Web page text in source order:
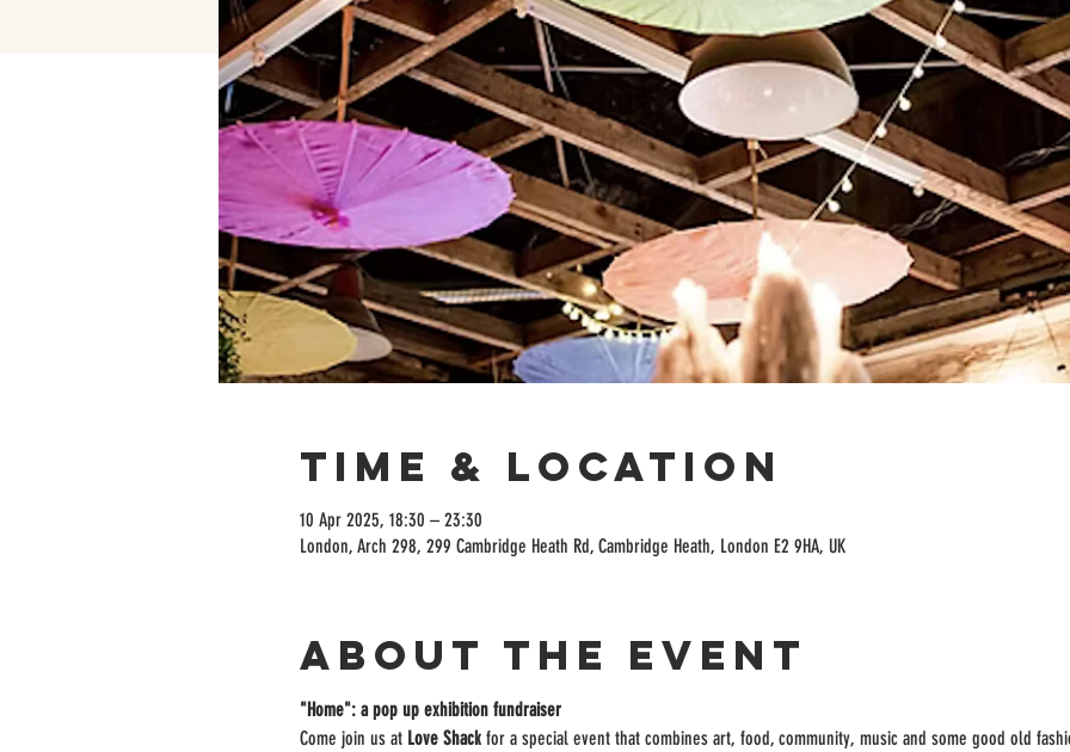
Time & Location
10 Apr 2025, 18:30 – 23:30
London, Arch 298, 299 Cambridge Heath Rd, Cambridge Heath, London E2 9HA, UK
About the event
"Home": a pop up exhibition fundraiser
Come join us at Love Shack for a special event that combines art, food, community, music and some good old